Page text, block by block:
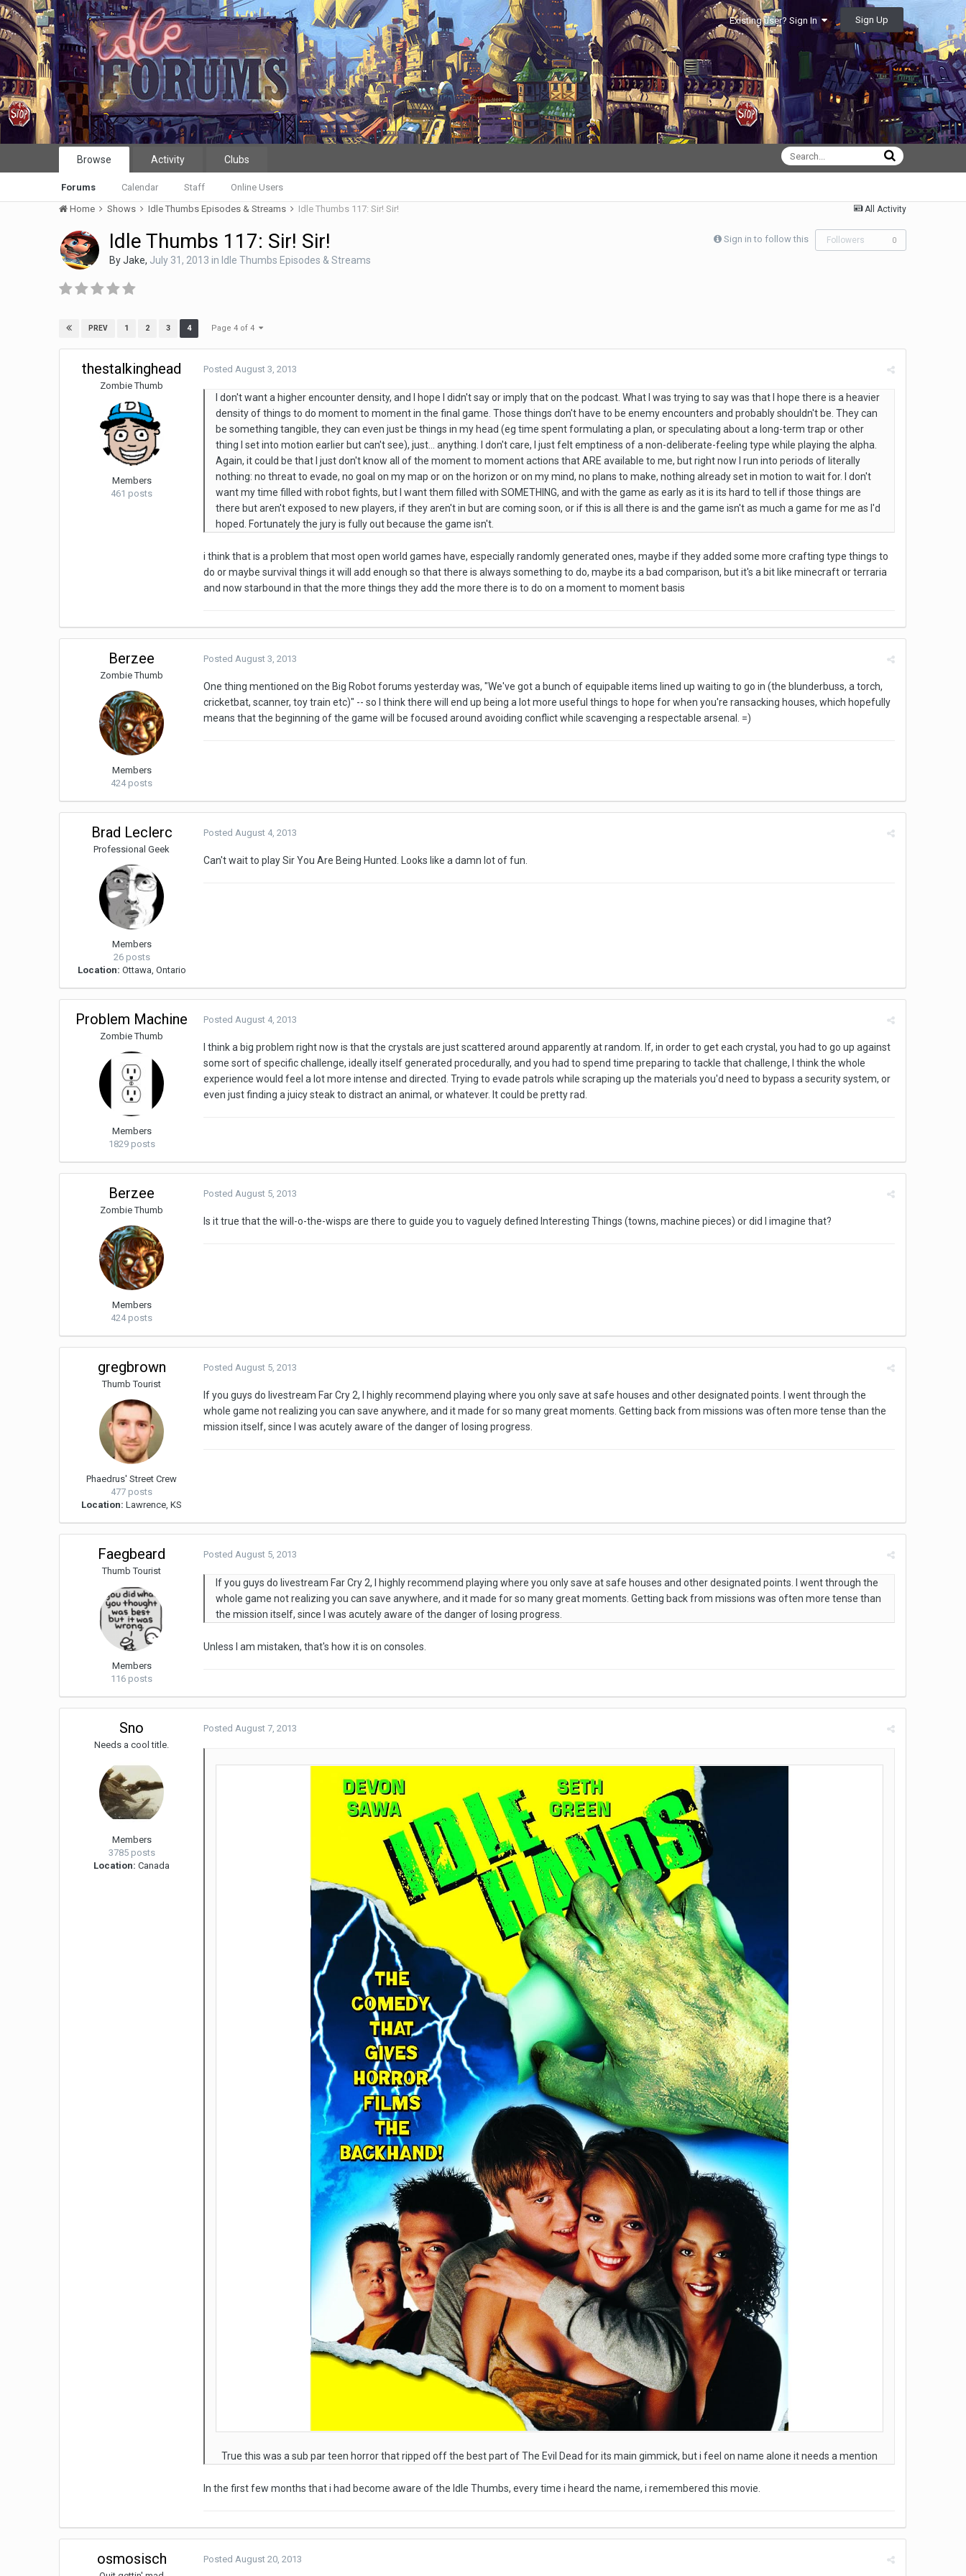
Existing user? Sign In Sign Up
Browse
Forums Calendar Staff Online Users
Activity Clubs
All Activity
Home Shows Idle Thumbs Episodes & Streams Idle Thumbs 117: Sir! Sir!
Sign in to follow this Followers 0
Idle Thumbs 117: Sir! Sir!
ByJake, July 31, 2013 in Idle Thumbs Episodes & Streams
PREV 1 2 3 4 Page 4 of 4
thestalkinghead
Zombie Thumb
Members
461 posts
PostedAugust 3, 2013
I don't want a higher encounter density, and I hope I didn't say or imply that on the podcast. What I was trying to say was that I hope there is a heavier
density of things to do moment to moment in the final game. Those things don't have to be enemy encounters and probably shouldn't be. They can
be something tangible, they can even just be things in my head (eg time spent formulating a plan, or speculating about a long-term trap or other
thing I set into motion earlier but can't see), just... anything. I don't care, I just felt emptiness of a non-deliberate-feeling type while playing the alpha.
Again, it could be that I just don't know all of the moment to moment actions that ARE available to me, but right now I run into periods of literally
nothing: no threat to evade, no goal on my map or on the horizon or on my mind, no plans to make, nothing already set in motion to wait for. I don't
want my time filled with robot fights, but I want them filled with SOMETHING, and with the game as early as it is its hard to tell if those things are
there but aren't exposed to new players, if they aren't in but are coming soon, or if this is all there is and the game isn't as much a game for me as I'd
hoped. Fortunately the jury is fully out because the game isn't.
i think that is a problem that most open world games have, especially randomly generated ones, maybe if they added some more crafting type things to
do or maybe survival things it will add enough so that there is always something to do, maybe its a bad comparison, but it's a bit like minecraft or terraria
and now starbound in that the more things they add the more there is to do on a moment to moment basis
Berzee
Zombie Thumb
Members
424 posts
PostedAugust 3, 2013
One thing mentioned on the Big Robot forums yesterday was, "We've got a bunch of equipable items lined up waiting to go in (the blunderbuss, a torch,
cricketbat, scanner, toy train etc)" -- so I think there will end up being a lot more useful things to hope for when you're ransacking houses, which hopefully
means that the beginning of the game will be focused around avoiding conflict while scavenging a respectable arsenal. =)
Brad Leclerc
Professional Geek
Members
26 posts
Location: Ottawa, Ontario
PostedAugust 4, 2013
Can't wait to play Sir You Are Being Hunted. Looks like a damn lot of fun.
Problem Machine
Zombie Thumb
Members
1829 posts
PostedAugust 4, 2013
I think a big problem right now is that the crystals are just scattered around apparently at random. If, in order to get each crystal, you had to go up against
some sort of specific challenge, ideally itself generated procedurally, and you had to spend time preparing to tackle that challenge, I think the whole
experience would feel a lot more intense and directed. Trying to evade patrols while scraping up the materials you'd need to bypass a security system, or
even just finding a juicy steak to distract an animal, or whatever. It could be pretty rad.
Berzee
Zombie Thumb
Members
424 posts
PostedAugust 5, 2013
Is it true that the will-o-the-wisps are there to guide you to vaguely defined Interesting Things (towns, machine pieces) or did I imagine that?
gregbrown
Thumb Tourist
Phaedrus' Street Crew
477 posts
Location: Lawrence, KS
PostedAugust 5, 2013
If you guys do livestream Far Cry 2, I highly recommend playing where you only save at safe houses and other designated points. I went through the
whole game not realizing you can save anywhere, and it made for so many great moments. Getting back from missions was often more tense than the
mission itself, since I was acutely aware of the danger of losing progress.
Faegbeard
Thumb Tourist
Members
116 posts
PostedAugust 5, 2013
If you guys do livestream Far Cry 2, I highly recommend playing where you only save at safe houses and other designated points. I went through the
whole game not realizing you can save anywhere, and it made for so many great moments. Getting back from missions was often more tense than
the mission itself, since I was acutely aware of the danger of losing progress.
Unless I am mistaken, that's how it is on consoles.
Sno
Needs a cool title.
Members
3785 posts
Location: Canada
PostedAugust 7, 2013
True this was a sub par teen horror that ripped off the best part of The Evil Dead for its main gimmick, but i feel on name alone it needs a mention
In the first few months that i had become aware of the Idle Thumbs, every time i heard the name, i remembered this movie.
osmosisch PostedAugust 20, 2013